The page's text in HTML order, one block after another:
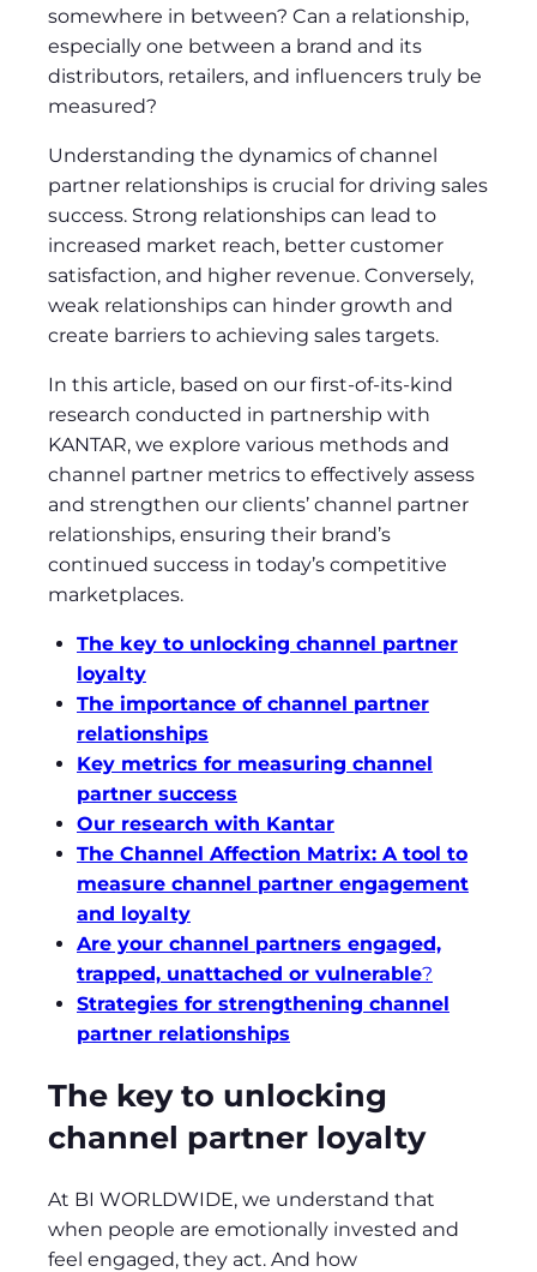
somewhere in between? Can a relationship,
especially one between a brand and its
distributors, retailers, and influencers truly be
measured?
Understanding the dynamics of channel
partner relationships is crucial for driving sales
success. Strong relationships can lead to
increased market reach, better customer
satisfaction, and higher revenue. Conversely,
weak relationships can hinder growth and
create barriers to achieving sales targets.
In this article, based on our first-of-its-kind
research conducted in partnership with
KANTAR, we explore various methods and
channel partner metrics to effectively assess
and strengthen our clients’ channel partner
relationships, ensuring their brand’s
continued success in today’s competitive
marketplaces.
The key to unlocking channel partner
loyalty
The importance of channel partner
relationships
Key metrics for measuring channel
partner success
Our research with Kantar
The Channel Affection Matrix: A tool to
measure channel partner engagement
and loyalty
Are your channel partners engaged,
trapped, unattached or vulnerable?
Strategies for strengthening channel
partner relationships
The key to unlocking
channel partner loyalty
At BI WORLDWIDE, we understand that
when people are emotionally invested and
feel engaged, they act. And how